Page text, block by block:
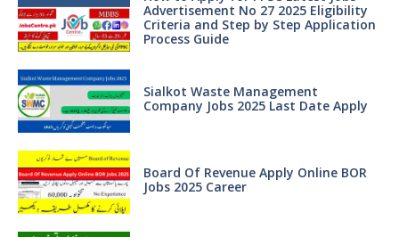
Advertisement No 27 2025 Eligibility
Criteria and Step by Step Application
Process Guide
Sialkot Waste Management
Company Jobs 2025 Last Date Apply
Board Of Revenue Apply Online BOR
Jobs 2025 Career